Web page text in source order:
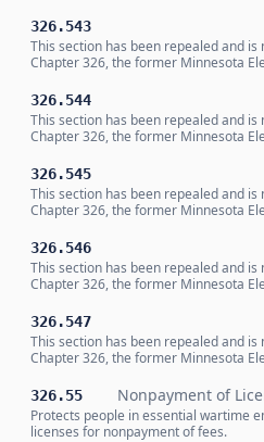
326.543
This section has been repealed and
Chapter 326, the former Minnesota
326.544
This section has been repealed and
Chapter 326, the former Minnesota
326.545
This section has been repealed and
Chapter 326, the former Minnesota
326.546
This section has been repealed and
Chapter 326, the former Minnesota
326.547
This section has been repealed and
Chapter 326, the former Minnesota
326.55 Nonpayment of
Protects people in essential wartime
licenses for nonpayment of fees.